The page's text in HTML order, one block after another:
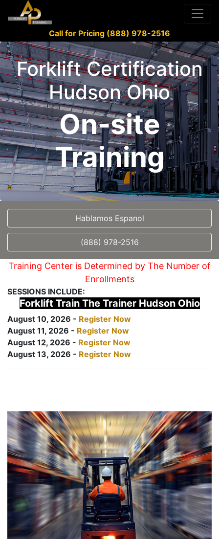
Call for Pricing (888) 978-2516
Forklift Certification
Hudson Ohio
On-site
Training
Hablamos Espanol
(888) 978-2516
Training Center is Determined by The Number of
Enrollments
SESSIONS INCLUDE:
Forklift Train The Trainer Hudson Ohio
August 10, 2026 - Register Now
August 11, 2026 - Register Now
August 12, 2026 - Register Now
August 13, 2026 - Register Now